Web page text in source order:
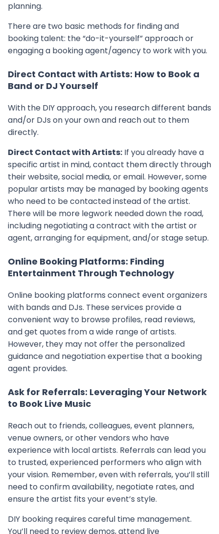
planning.
There are two basic methods for finding and
booking talent: the “do-it-yourself” approach or
engaging a booking agent/agency to work with you.
Direct Contact with Artists: How to Book a
Band or DJ Yourself
With the DIY approach, you research different bands
and/or DJs on your own and reach out to them
directly.
Direct Contact with Artists: If you already have a
specific artist in mind, contact them directly through
their website, social media, or email. However, some
popular artists may be managed by booking agents
who need to be contacted instead of the artist.
There will be more legwork needed down the road,
including negotiating a contract with the artist or
agent, arranging for equipment, and/or stage setup.
Online Booking Platforms: Finding
Entertainment Through Technology
Online booking platforms connect event organizers
with bands and DJs. These services provide a
convenient way to browse profiles, read reviews,
and get quotes from a wide range of artists.
However, they may not offer the personalized
guidance and negotiation expertise that a booking
agent provides.
Ask for Referrals: Leveraging Your Network
to Book Live Music
Reach out to friends, colleagues, event planners,
venue owners, or other vendors who have
experience with local artists. Referrals can lead you
to trusted, experienced performers who align with
your vision. Remember, even with referrals, you’ll still
need to confirm availability, negotiate rates, and
ensure the artist fits your event’s style.
DIY booking requires careful time management.
You’ll need to review demos, attend live